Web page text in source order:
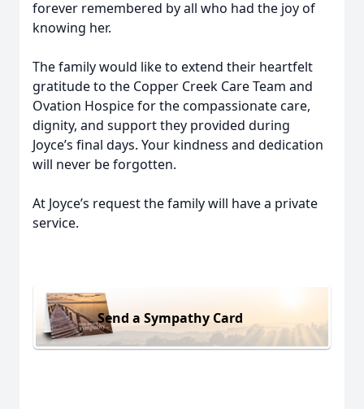
forever remembered by all who had the joy of
knowing her.
The family would like to extend their heartfelt
gratitude to the Copper Creek Care Team and
Ovation Hospice for the compassionate care,
dignity, and support they provided during
Joyce’s final days. Your kindness and dedication
will never be forgotten.
At Joyce’s request the family will have a private
service.
Send a Sympathy Card